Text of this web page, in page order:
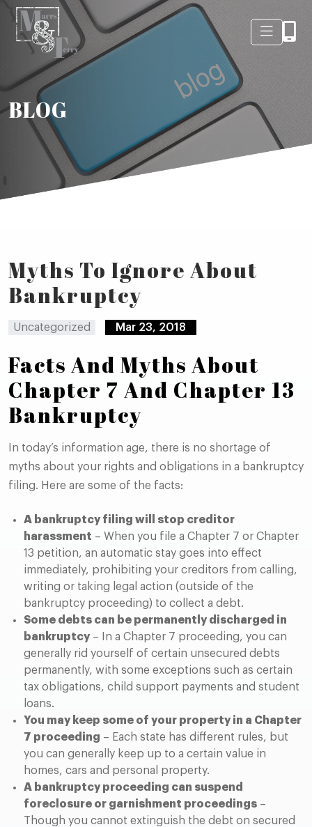
BLOG
Myths To Ignore About
Bankruptcy
Uncategorized Mar 23, 2018
Facts And Myths About
Chapter 7 And Chapter 13
Bankruptcy
In today’s information age, there is no shortage of
myths about your rights and obligations in a bankruptcy
filing. Here are some of the facts:
A bankruptcy filing will stop creditor
harassment – When you file a Chapter 7 or Chapter
13 petition, an automatic stay goes into effect
immediately, prohibiting your creditors from calling,
writing or taking legal action (outside of the
bankruptcy proceeding) to collect a debt.
Some debts can be permanently discharged in
bankruptcy – In a Chapter 7 proceeding, you can
generally rid yourself of certain unsecured debts
permanently, with some exceptions such as certain
tax obligations, child support payments and student
loans.
You may keep some of your property in a Chapter
7 proceeding – Each state has different rules, but
you can generally keep up to a certain value in
homes, cars and personal property.
A bankruptcy proceeding can suspend
foreclosure or garnishment proceedings –
Though you cannot extinguish the debt on secured